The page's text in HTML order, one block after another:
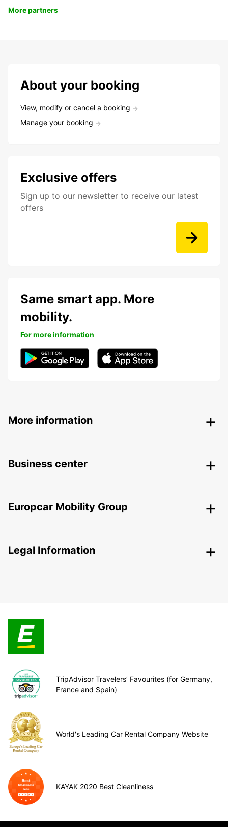
More partners
About your booking
View, modify or cancel a booking
Manage your booking
Exclusive offers
Sign up to our newsletter to receive our latest
offers
Same smart app. More
mobility.
For more information
More information
Business center
Europcar Mobility Group
Legal Information
TripAdvisor Travelers’ Favourites (for Germany,
France and Spain)
World's Leading Car Rental Company Website
KAYAK 2020 Best Cleanliness